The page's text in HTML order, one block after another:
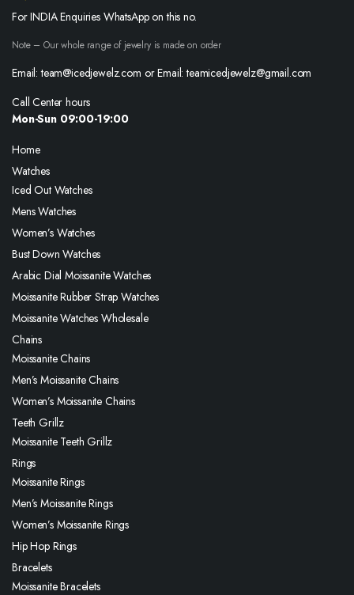
For INDIA Enquiries WhatsApp on this no.
Note – Our whole range of jewelry is made on order
Email: team@icedjewelz.com or Email: teamicedjewelz@gmail.com
Call Center hours
Mon-Sun 09:00-19:00
Home
Watches
Iced Out Watches
Mens Watches
Women’s Watches
Bust Down Watches
Arabic Dial Moissanite Watches
Moissanite Rubber Strap Watches
Moissanite Watches Wholesale
Chains
Moissanite Chains
Men’s Moissanite Chains
Women’s Moissanite Chains
Teeth Grillz
Moissanite Teeth Grillz
Rings
Moissanite Rings
Men’s Moissanite Rings
Women’s Moissanite Rings
Hip Hop Rings
Bracelets
Moissanite Bracelets